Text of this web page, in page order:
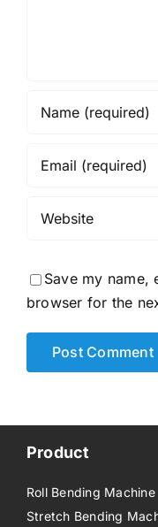
Save my name,
browser for the
Product
Roll Bending Machine
Stretch Bending